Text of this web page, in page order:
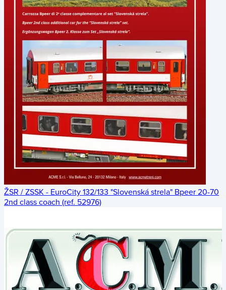
ŽSR / ZSSK - EuroCity 132/133 "Slovenská strela" Bpeer 20-70
2nd class coach (ref. 52976)